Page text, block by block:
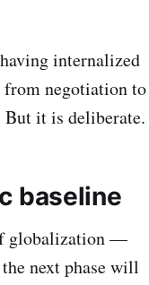
internalized
from negotiation to
it is deliberate.
baseline
globalization —
next phase will